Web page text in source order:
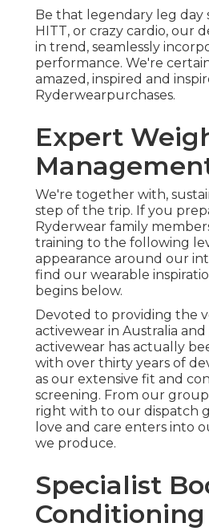
Be that legendary leg day
HITT, or crazy cardio, our
in trend, seamlessly
performance. We're
amazed, inspired and
Ryderwearpurchases.
Expert
We're together with,
step of the trip. If you
Ryderwear family
training to the following
appearance around our
find our wearable
begins below.
Devoted to providing the
activewear in Australia and
activewear has actually
with over thirty years of
as our extensive fit and
screening. From our
right with to our dispatch
love and care enters into
we produce.
Specialist